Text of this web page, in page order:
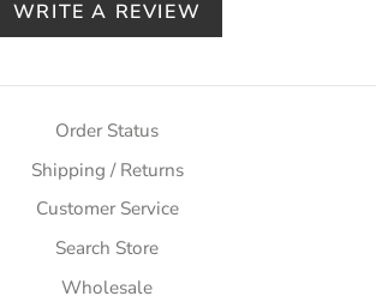
WRITE A REVIEW
Order Status
Shipping / Returns
Customer Service
Search Store
Wholesale